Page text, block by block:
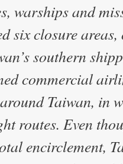
warships and
six closure
southern
commercial
Taiwan, in
routes. Even
encirclement,